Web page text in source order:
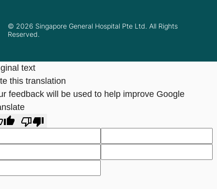
© 2026 Singapore General Hospital Pte Ltd. All Rights
Reserved.
text
this translation
feedback will be used to help improve Google